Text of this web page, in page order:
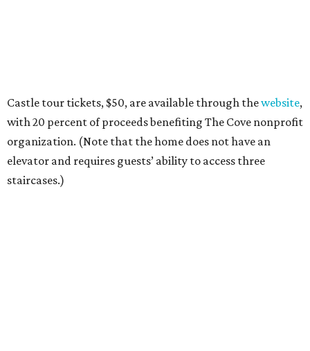
Castle tour tickets, $50, are available through thewebsite,
with 20 percent of proceeds benefiting The Cove nonprofit
organization. (Note that the home does not have an
elevator and requires guests’ ability to access three
staircases.)